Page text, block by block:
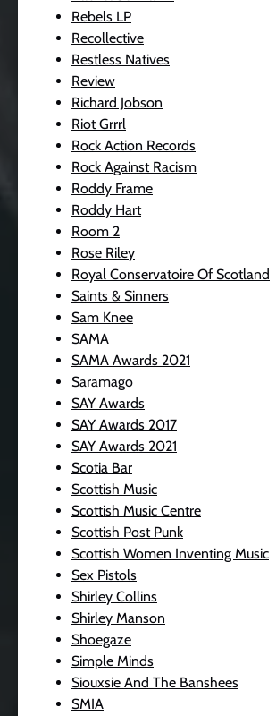
Rebels LP
Recollective
Restless Natives
Review
Richard Jobson
Riot Grrrl
Rock Action Records
Rock Against Racism
Roddy Frame
Roddy Hart
Room 2
Rose Riley
Royal Conservatoire Of Scotland
Saints & Sinners
Sam Knee
SAMA
SAMA Awards 2021
Saramago
SAY Awards
SAY Awards 2017
SAY Awards 2021
Scotia Bar
Scottish Music
Scottish Music Centre
Scottish Post Punk
Scottish Women Inventing Music
Sex Pistols
Shirley Collins
Shirley Manson
Shoegaze
Simple Minds
Siouxsie And The Banshees
SMIA